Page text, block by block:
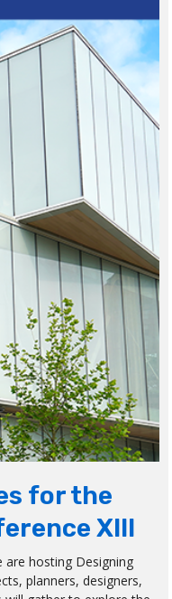
for the
XIII
are hosting Designing
planners, designers,